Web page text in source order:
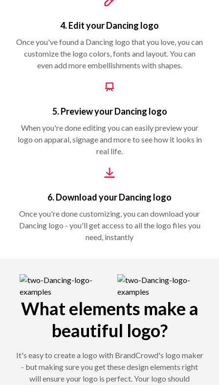
4. Edit your Dancing logo
Once you've found a Dancing logo that you love, you can
customize the logo colors, fonts and layout. You can
even add more embellishments with shapes.
5. Preview your Dancing logo
When you're done editing you can easily preview your
logo on apparal, signage and more to see how it looks in
real life.
6. Download your Dancing logo
Once you're done customizing, you can download your
Dancing logo - you'll get access to all the logo files you
need, instantly
What elements make a
beautiful logo?
It's easy to create a logo with BrandCrowd's logo maker
- but making sure you get these design elements right
will ensure your logo is perfect. Your logo should